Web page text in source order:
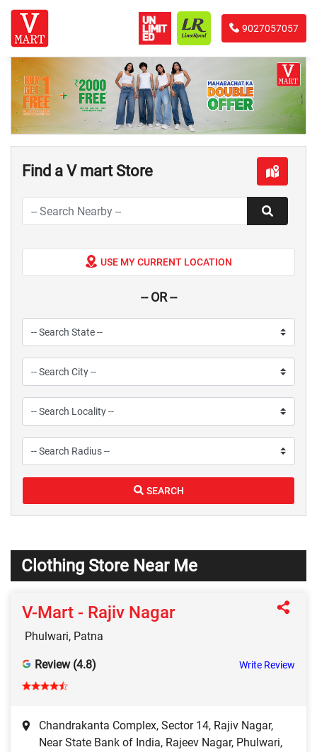
9027057057
Find a V mart Store
USE MY CURRENT LOCATION
-- OR --
SEARCH
Clothing Store Near Me
V-Mart - Rajiv Nagar
Phulwari, Patna
Review (4.8) Write Review
Chandrakanta Complex, Sector 14, Rajiv Nagar,
Near State Bank of India, Rajeev Nagar, Phulwari,